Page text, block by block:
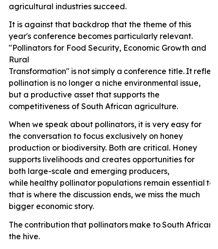
agricultural industries succeed.
It is against that backdrop that the theme of this
year's conference becomes particularly relevant.
"Pollinators for Food Security, Economic Growth and
Rural
Transformation" is notsimply a conference title. It
pollination is no longer a niche environmental issue,
but a productive asset that supports the
competitiveness of South African agriculture.
When we speak about pollinators, it is very easy for
the conversation to focus exclusively on honey
production or biodiversity. Both are critical. Honey
supports livelihoods and creates opportunities for
both large-scale and emerging producers,
while healthy pollinator populations remain essential to
that is where the discussion ends, we miss the much
bigger economic story.
The contribution that pollinators make toSouth African
the hive.